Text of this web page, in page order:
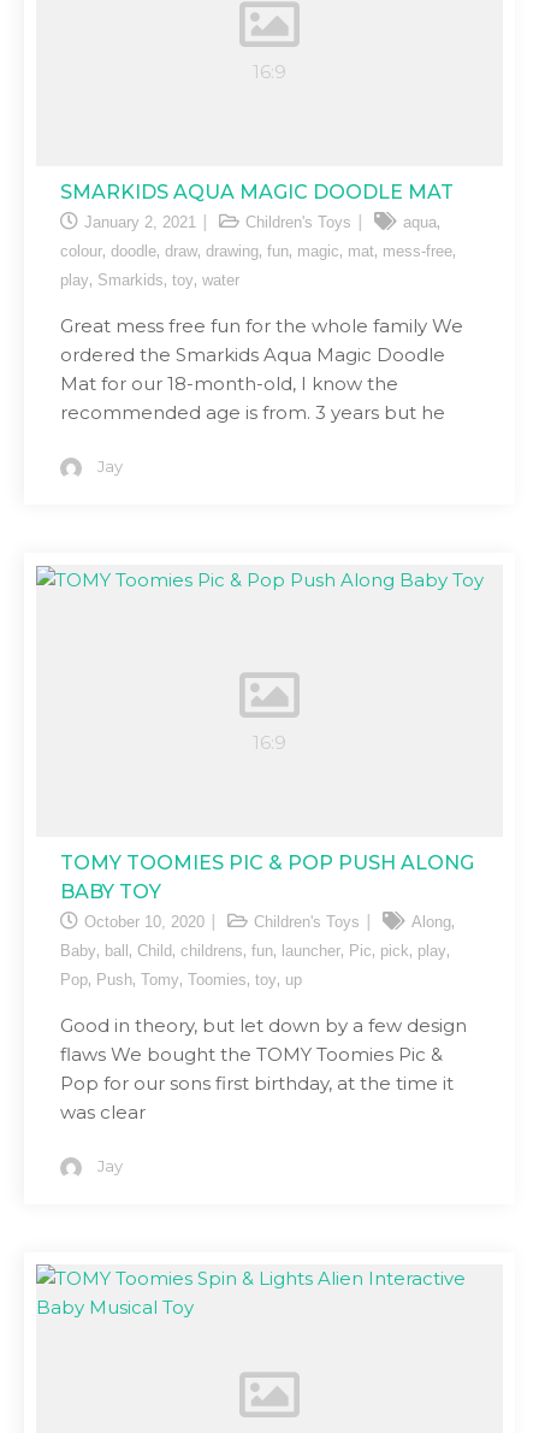
SMARKIDS AQUA MAGIC DOODLE MAT
January 2, 2021 Children's Toys aqua,
colour, doodle, draw, drawing, fun, magic, mat, mess-free,
play, Smarkids, toy, water
Great mess free fun for the whole family We
ordered the Smarkids Aqua Magic Doodle
Mat for our 18-month-old, I know the
recommended age is from. 3 years but he
Jay
TOMY TOOMIES PIC & POP PUSH ALONG
BABY TOY
October 10, 2020 Children's Toys Along,
Baby, ball , Child , childrens, fun, launcher, Pic, pick, play,
Pop, Push, Tomy, Toomies, toy, up
Good in theory, but let down by a few design
flaws We bought the TOMY Toomies Pic &
Pop for our sons first birthday, at the time it
was clear
Jay